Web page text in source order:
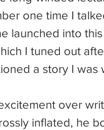
one time I
launched into
I tuned out
a story I was
inflated, he